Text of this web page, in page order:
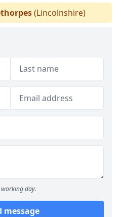
(Lincolnshire)
day.
message